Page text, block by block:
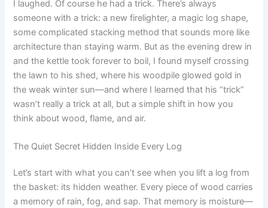
I laughed. Of course he had a trick. There’s always
someone with a trick: a new firelighter, a magic log shape,
some complicated stacking method that sounds more like
architecture than staying warm. But as the evening drew in
and the kettle took forever to boil, I found myself crossing
the lawn to his shed, where his woodpile glowed gold in
the weak winter sun—and where I learned that his “trick”
wasn’t really a trick at all, but a simple shift in how you
think about wood, flame, and air.
The Quiet Secret Hidden Inside Every Log
Let’s start with what you can’t see when you lift a log from
the basket: its hidden weather. Every piece of wood carries
a memory of rain, fog, and sap. That memory is moisture—